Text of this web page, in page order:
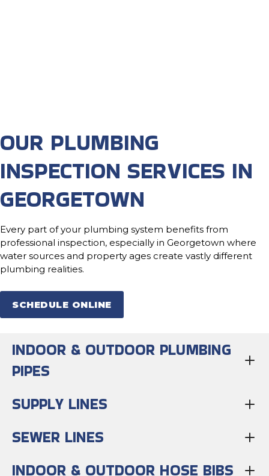
OUR PLUMBING
INSPECTION SERVICES IN
GEORGETOWN
Every part of your plumbing system benefits from
professional inspection, especially in Georgetown where
water sources and property ages create vastly different
plumbing realities.
SCHEDULE ONLINE
INDOOR & OUTDOOR PLUMBING
PIPES
SUPPLY LINES
SEWER LINES
INDOOR & OUTDOOR HOSE BIBS